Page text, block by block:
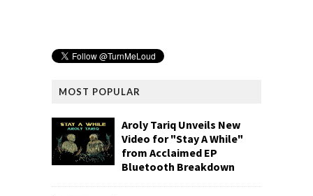
MOST POPULAR
Aroly Tariq Unveils New
Video for "Stay A While"
from Acclaimed EP
Bluetooth Breakdown